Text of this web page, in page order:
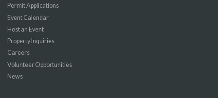
Permit Applications
Event Calendar
Host an Event
Property Inquiries
Careers
Volunteer Opportunities
News